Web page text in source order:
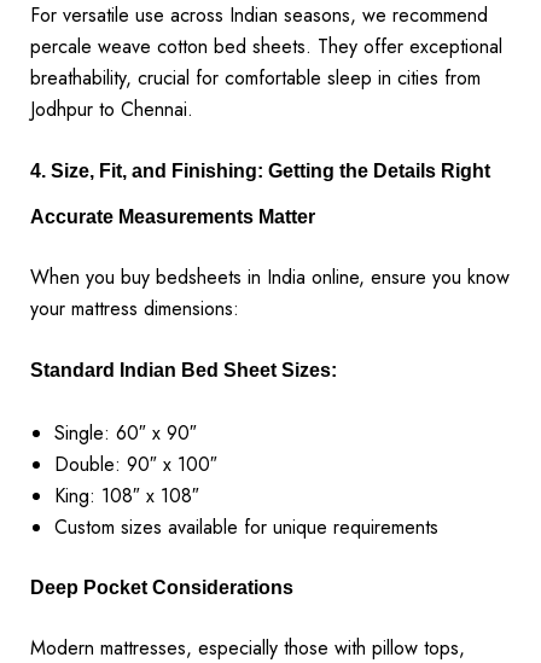
For versatile use across Indian seasons, we recommend
percale weave cotton bed sheets. They offer exceptional
breathability, crucial for comfortable sleep in cities from
Jodhpur to Chennai.
4. Size, Fit, and Finishing: Getting the Details Right
Accurate Measurements Matter
When you buy bedsheets in India online, ensure you know
your mattress dimensions:
Standard Indian Bed Sheet Sizes:
Single: 60″ x 90″
Double: 90″ x 100″
King: 108″ x 108″
Custom sizes available for unique requirements
Deep Pocket Considerations
Modern mattresses, especially those with pillow tops,